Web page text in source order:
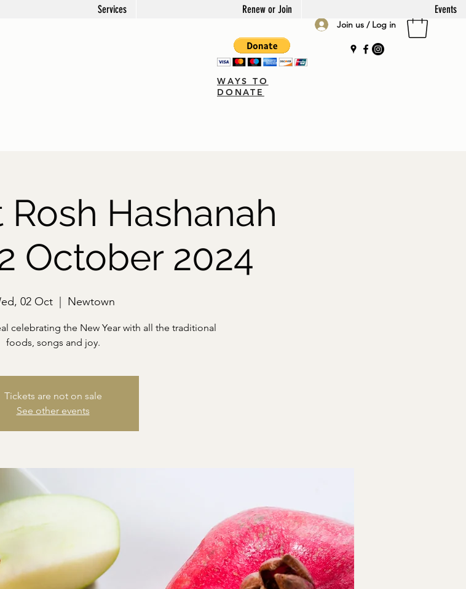
Join us / Log in
WAYS TO
DONATE
Services Renew or Join Events
Hashanah
October 2024
02 Oct Newtown
celebrating the New Year with all the traditional
foods, songs and joy.
Tickets are not on sale
See other events